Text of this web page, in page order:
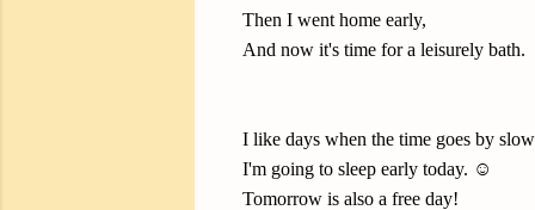
Then I went home early,
And now it's time for a leisurely bath.
I like days when the time goes by
I'm going to sleep early today. ☺️
Tomorrow is also a free day!